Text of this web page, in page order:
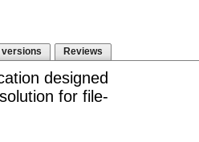
versions Reviews
designed
for file-